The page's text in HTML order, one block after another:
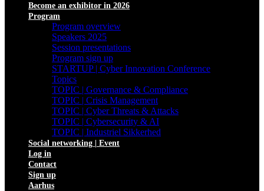
Become an exhibitor in 2026
Program
Program overview
Speakers 2025
Session presentations
Program sign up
STARTUP | Cyber Innovation Conference
Topics
TOPIC | Governance & Compliance
TOPIC | Crisis Management
TOPIC | Cyber Threats & Attacks
TOPIC | Cybersecurity & AI
TOPIC | Industriel Sikkerhed
Social networking | Event
Log in
Contact
Sign up
Aarhus